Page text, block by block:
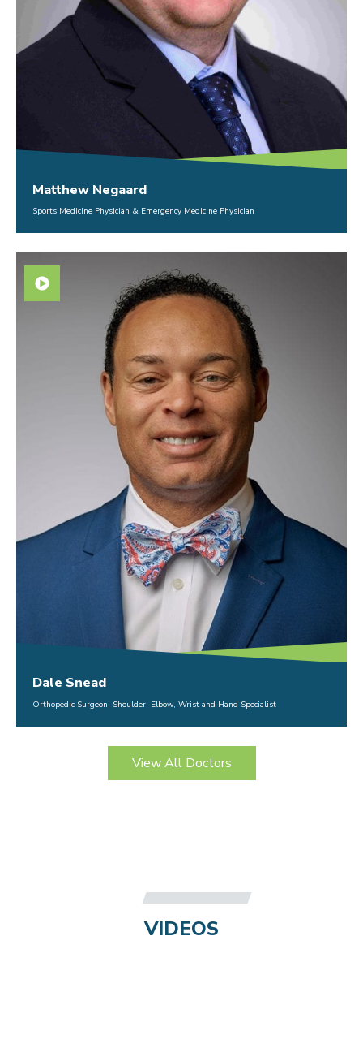
Matthew Negaard
Sports Medicine Physician & Emergency Medicine Physician
Dale Snead
Orthopedic Surgeon, Shoulder, Elbow, Wrist and Hand Specialist
View All Doctors
VIDEOS